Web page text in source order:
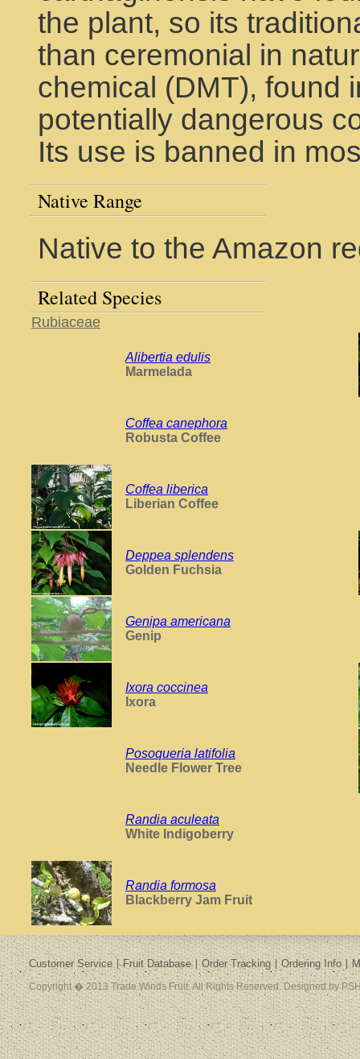
the plant, so its
than ceremonial in
chemical (DMT), found
potentially dangerous
Its use is banned in
Native Range
Native to the Amazon
Related Species
Rubiaceae
Alibertia edulis
Marmelada
Coffea canephora
Robusta Coffee
Coffea liberica
Liberian Coffee
Deppea splendens
Golden Fuchsia
Genipa americana
Genip
Ixora coccinea
Ixora
Posoqueria latifolia
Needle Flower Tree
Randia aculeata
White Indigoberry
Randia formosa
Blackberry Jam Fruit
Customer Service Fruit Database Order Tracking Ordering Info
Copyright � 2013 Trade Winds Fruit. All Rights Reserved. Designed by